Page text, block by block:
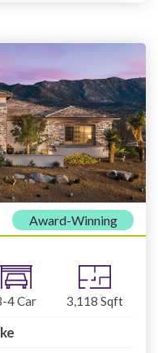
Award-Winning
4Car 3,118 Sqft